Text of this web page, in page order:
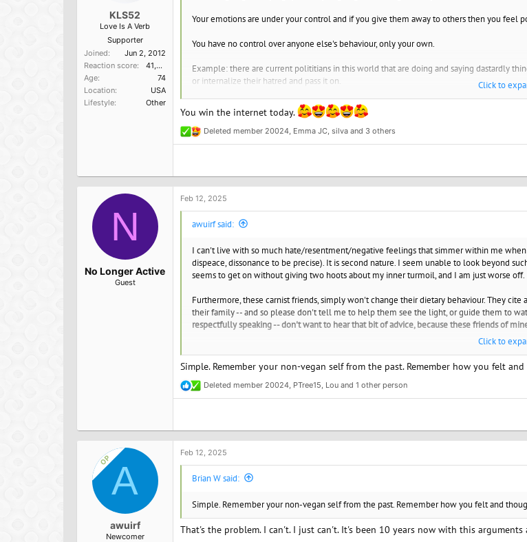
KLS52
Love Is A Verb
Supporter
Joined
Jun 2, 2012
Reaction score
41,014
Age
74
Location
USA
Lifestyle
Other
Your emotions are under your control and if you give them away to others then you feel
You have no control over anyone else's behaviour, only your own.
Example: there are current polititians in this world that are doing and saying dastardly
or internalize their hatred and pass it on.
Same with veganism - "there but for the grace of ...." I am so so thankful to be vegan
choose to still love my friends and family and everyone else as I was there until 9 years
get love. When you give understanding, you get understanding. If you give anger and
There are some vegans, awesome vegans, who are also activists and that is admirable
this? Otherwise you must first love yourself enough that you don't torture yourself over
eat and the good you are doing for the animals and for the environment.
Emma JC
Find your vegan soulmate or just a friend.
Click to
You win the internet today.
R
e
t
i
o
Deleted member 20024, Emma JC, silva and 3 others
N
No Longer Active
Guest
Feb 12, 2025
awuirf said:
I can't live with so much hate/resentment/negative feelings that simmer within me
dispeace, dissonance to be precise). It is second nature. I seem unable to look beyond
seems to get on without giving two hoots about my inner turmoil, and I am just worse off.
Furthermore, these carnist friends, simply won't change their dietary behaviour. They
their family -- and so please don't tell me to help them see the light, or guide them to
respectfully speaking -- don't want to hear that bit of advice, because these friends of
So, now, I would like to know how to become more accepting of these people? How
I desire complete resonance with my closest friends, but this carnist-vegan issue really
I just want to live my life man, without being accused of being a part of some cult, or
hours of my days.
Please help!
Click to
Simple. Remember your non-vegan self from the past. Remember how you felt
R
e
t
i
o
Deleted member 20024, PTree15, Lou and 1 other person
OPA
awuirf
Newcomer
Feb 12, 2025
Brian W said:
Simple. Remember your non-vegan self from the past. Remember how you felt and
That's the problem. I can't. I just can't. It's been 10 years now with this